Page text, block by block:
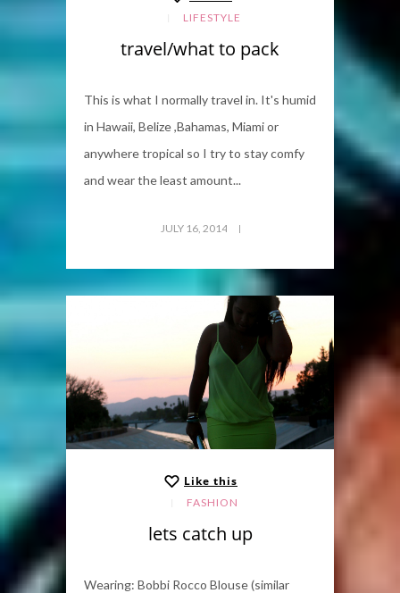
LIFESTYLE
travel/what to pack
This is what I normally travel in. It's humid
in Hawaii, Belize ,Bahamas, Miami or
anywhere tropical so I try to stay comfy
and wear the least amount...
JULY 16, 2014
Like this
FASHION
lets catch up
Wearing: Bobbi Rocco Blouse (similar